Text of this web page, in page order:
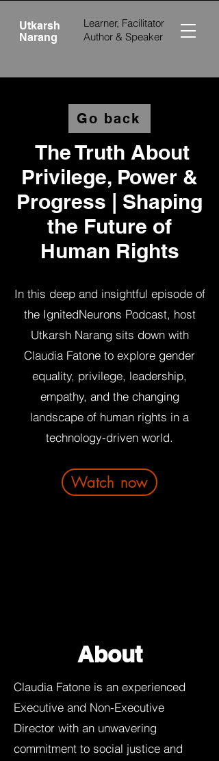
Utkarsh
Narang
Learner, Facilitator
Author & Speaker
Go back
The Truth About
Privilege, Power &
Progress | Shaping
the Future of
Human Rights
In this deep and insightful episode of
the IgnitedNeurons Podcast, host
Utkarsh Narang sits down with
Claudia Fatone to explore gender
equality, privilege, leadership,
empathy, and the changing
landscape of human rights in a
technology-driven world.
Watch now
About
Claudia Fatone is an experienced
Executive and Non-Executive
Director with an unwavering
commitment to social justice and